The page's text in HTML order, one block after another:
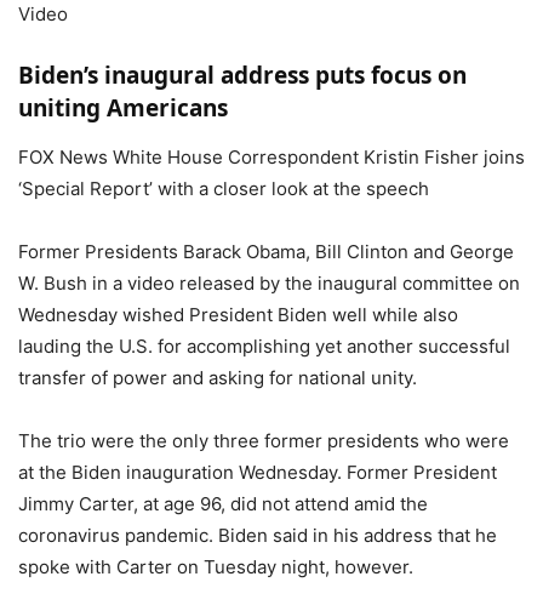
Video
Biden’s inaugural address puts focus on
uniting Americans
FOX News White House Correspondent Kristin Fisher joins
‘Special Report’ with a closer look at the speech
Former Presidents Barack Obama, Bill Clinton and George
W. Bush in a video released by the inaugural committee on
Wednesday wished President Biden well while also
lauding the U.S. for accomplishing yet another successful
transfer of power and asking for national unity.
The trio were the only three former presidents who were
at the Biden inauguration Wednesday. Former President
Jimmy Carter, at age 96, did not attend amid the
coronavirus pandemic. Biden said in his address that he
spoke with Carter on Tuesday night, however.